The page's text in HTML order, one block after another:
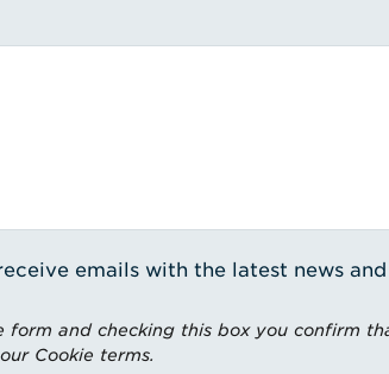
emails with the latest news
form and checking this box you confirm
Cookie terms.